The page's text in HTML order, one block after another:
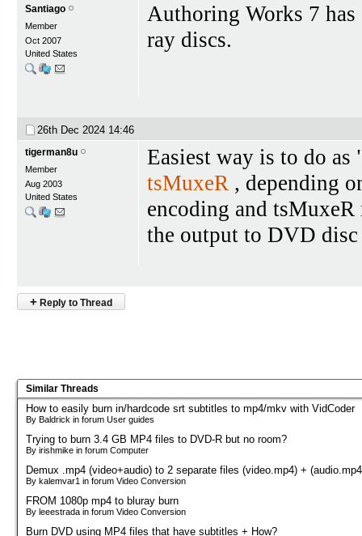
Santiago
Member
Oct 2007
United States
Authoring Works 7
ray discs.
26th Dec 2024 14:46
tigerman8u
Member
Aug 2003
United States
Easiest way is to do
tsMuxeR , depending
encoding and
the output to DVD
+ Reply to Thread
Similar Threads
How to easily burn in/hardcode srt subtitles to mp4/mkv with VidCoder
By Baldrick in forum User guides
Trying to burn 3.4 GB MP4 files to DVD-R but no room?
By irishmike in forum Computer
Demux .mp4 (video+audio) to 2 separate files (video.mp4) +
By kalemvar1 in forum Video Conversion
FROM 1080p mp4 to bluray burn
By leeestrada in forum Video Conversion
Burn DVD using MP4 files that have subtitles + How?